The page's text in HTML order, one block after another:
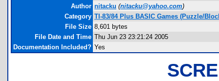
Author nitacku (nitacku@yahoo.com)
Category TI-83/84 Plus BASIC Games (Puzzle/
File Size 8,601 bytes
File Date and Time Thu Jun 23 23:21:24 2005
Documentation Included? Yes